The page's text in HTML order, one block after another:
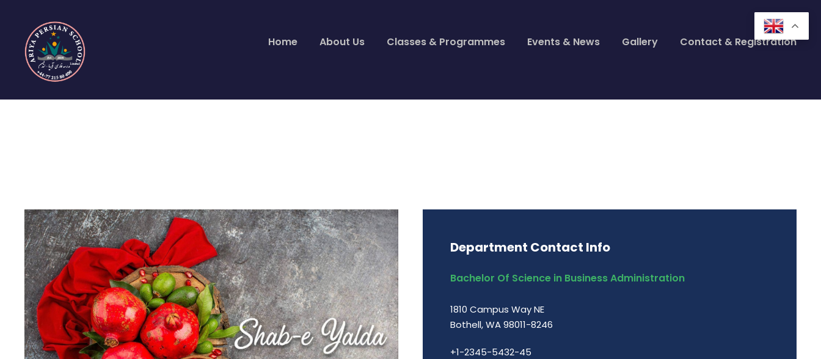
Home About Us Classes & Programmes Events & News Gallery Contact & Registration
Day
Department Contact Info
Bachelor Of Science in Business Administration
1810 Campus Way NE
Bothell, WA 98011-8246
+1-2345-5432-45